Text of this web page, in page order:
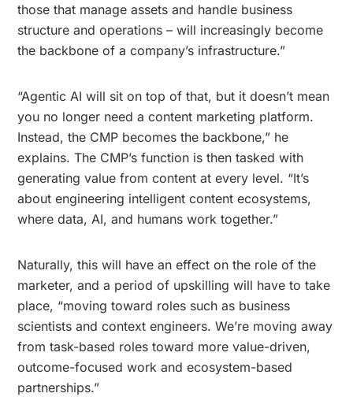
those that manage assets and handle business
structure and operations – will increasingly become
the backbone of a company’s infrastructure.”
“Agentic AI will sit on top of that, but it doesn’t mean
you no longer need a content marketing platform.
Instead, the CMP becomes the backbone,” he
explains. The CMP’s function is then tasked with
generating value from content at every level. “It’s
about engineering intelligent content ecosystems,
where data, AI, and humans work together.”
Naturally, this will have an effect on the role of the
marketer, and a period of upskilling will have to take
place, “moving toward roles such as business
scientists and context engineers. We’re moving away
from task-based roles toward more value-driven,
outcome-focused work and ecosystem-based
partnerships.”